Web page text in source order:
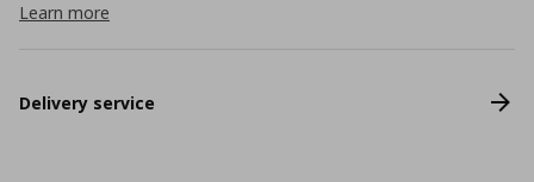
Learn more
Delivery service